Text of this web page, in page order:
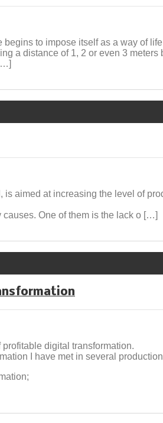
to impose itself as a way of
a distance of 1, 2 or even 3 meters
aimed at increasing the level of
One of them is the lack o […]
digital transformation.
I have met in several